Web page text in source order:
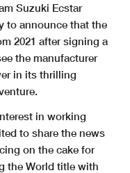
Suzuki Ecstar
to announce that the
2021 after signing a
the manufacturer
in its thrilling
in working
to share the news
on the cake for
the World title with